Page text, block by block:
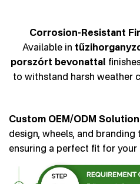
Corrosion-Resistant
Available in
porszórt bevonattal
to withstand harsh weather
Custom OEM/ODM
design, wheels, and branding
ensuring a perfect fit for your